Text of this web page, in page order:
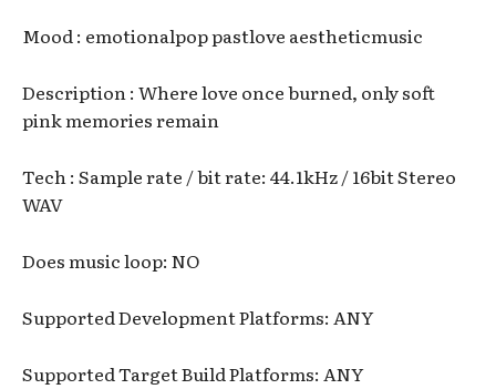
Mood : emotionalpop pastlove aestheticmusic
Description : Where love once burned, only soft
pink memories remain
Tech : Sample rate / bit rate: 44.1kHz / 16bit Stereo
WAV
Does music loop: NO
Supported Development Platforms: ANY
Supported Target Build Platforms: ANY